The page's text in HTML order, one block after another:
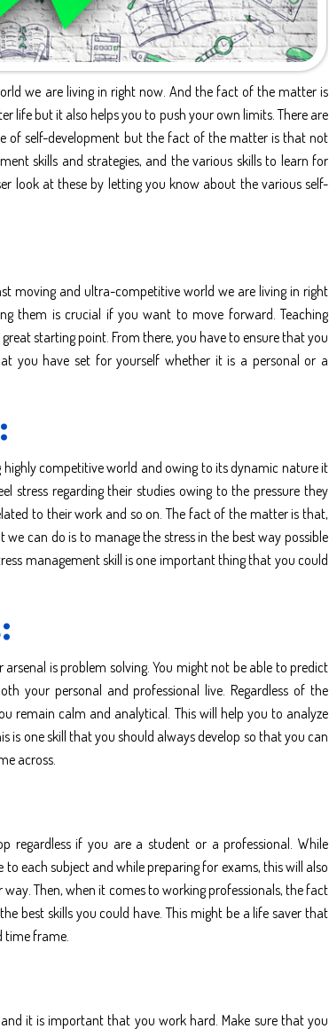
we are living in right now. And the fact of the matter is
life but it also helps you to push your own limits. There are
of self-development but the fact of the matter is that not
skills and strategies, and the various skills to learn for
look at these by letting you know about the various self-
moving and ultra-competitive world we are living in right
them is crucial if you want to move forward. Teaching
starting point. From there, you have to ensure that you
you have set for yourself whether it is a personal or a
competitive world and owing to its dynamic nature it
stress regarding their studies owing to the pressure they
to their work and so on. The fact of the matter is that,
can do is to manage the stress in the best way possible
management skill is one important thing that you could
is problem solving. You might not be able to predict
your personal and professional live. Regardless of the
remain calm and analytical. This will help you to analyze
is one skill that you should always develop so that you can
across.
regardless if you are a student or a professional. While
each subject and while preparing for exams, this will also
Then, when it comes to working professionals, the fact
best skills you could have. This might be a life saver that
time frame.
it is important that you work hard. Make sure that you